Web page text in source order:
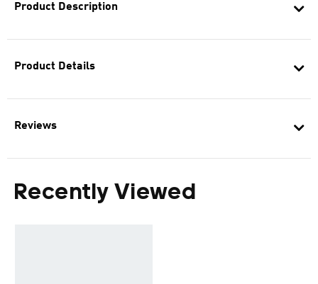
Product Description
Product Details
Reviews
Recently Viewed